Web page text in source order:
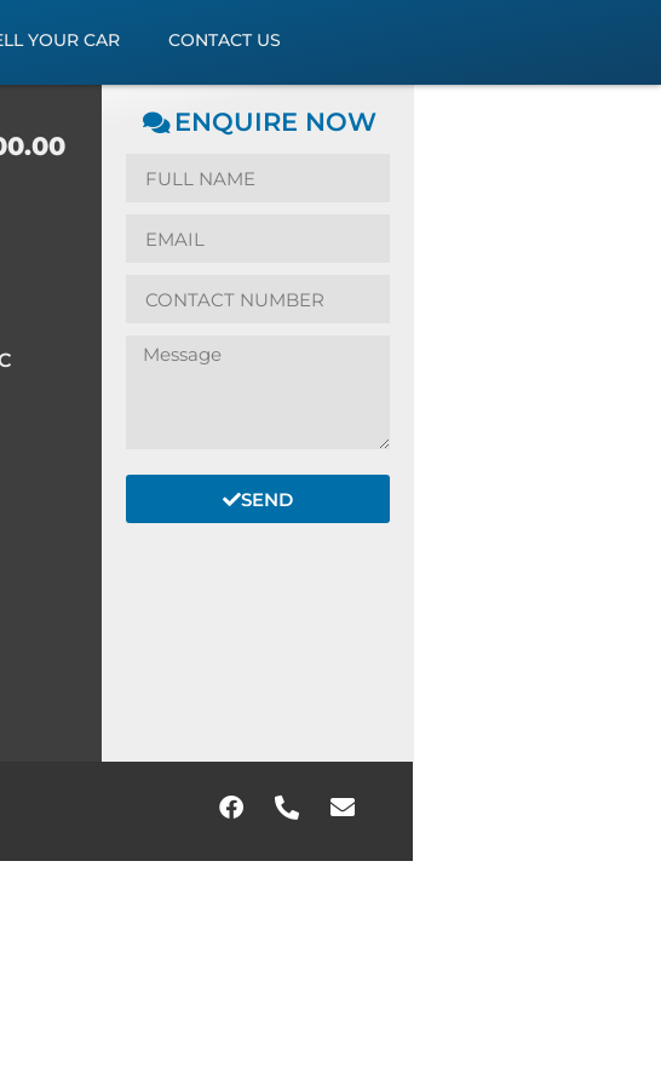
YOUR CAR CONTACT US
ENQUIRE NOW
SEND